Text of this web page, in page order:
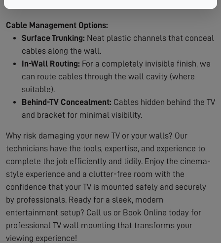
Cable Management Options:
Surface Trunking: Neat plastic channels that conceal
cables along the wall.
In-Wall Routing: For a completely invisible finish, we
can route cables through the wall cavity (where
suitable).
Behind-TV Concealment: Cables hidden behind the TV
and bracket for minimal visibility.
Why risk damaging your new TV or your walls? Our
technicians have the tools, expertise, and experience to
complete the job efficiently and tidily. Enjoy the cinema-
style experience and a clutter-free room with the
confidence that your TV is mounted safely and securely
by professionals. Ready for a sleek, modern
entertainment setup? Call us or Book Online today for
professional TV wall mounting that transforms your
viewing experience!